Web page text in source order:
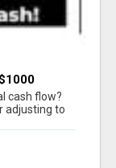
cash flow?
adjusting to